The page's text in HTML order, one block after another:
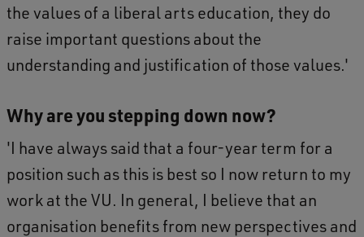
the values of a liberal arts education, they do
raise important questions about the
understanding and justification of those values.'
Why are you stepping down now?
'I have always said that a four-year term for a
position such as this is best so I now return to my
work at the VU. In general, I believe that an
organisation benefits from new perspectives and